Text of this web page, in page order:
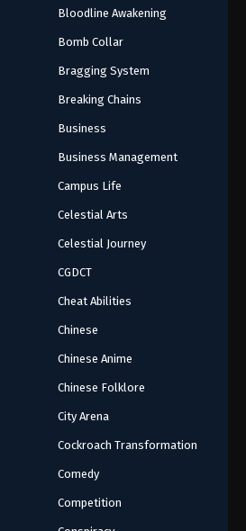
Bloodline Awakening
Bomb Collar
Bragging System
Breaking Chains
Business
Business Management
Campus Life
Celestial Arts
Celestial Journey
CGDCT
Cheat Abilities
Chinese
Chinese Anime
Chinese Folklore
City Arena
Cockroach Transformation
Comedy
Competition